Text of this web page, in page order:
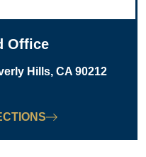
Office
Hills, CA 90212